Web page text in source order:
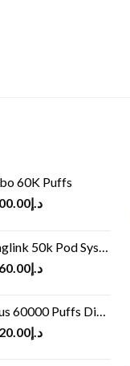
60K Puffs
د.إ
50k Pod System
د.إ
Puffs Disposable vape
د.إ